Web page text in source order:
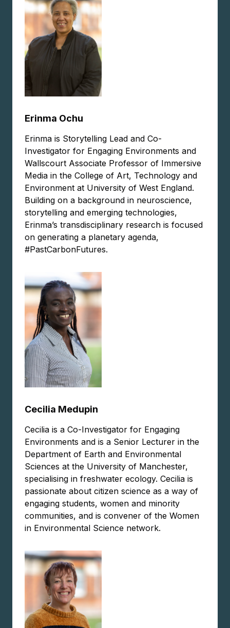
Erinma Ochu
Erinma is Storytelling Lead and Co-
Investigator for Engaging Environments and
Wallscourt Associate Professor of Immersive
Media in the College of Art, Technology and
Environment at University of West England.
Building on a background in neuroscience,
storytelling and emerging technologies,
Erinma’s transdisciplinary research is focused
on generating a planetary agenda,
#PastCarbonFutures.
Cecilia Medupin
Cecilia is a Co-Investigator for Engaging
Environments and is a Senior Lecturer in the
Department of Earth and Environmental
Sciences at the University of Manchester,
specialising in freshwater ecology. Cecilia is
passionate about citizen science as a way of
engaging students, women and minority
communities, and is convener of the Women
in Environmental Science network.